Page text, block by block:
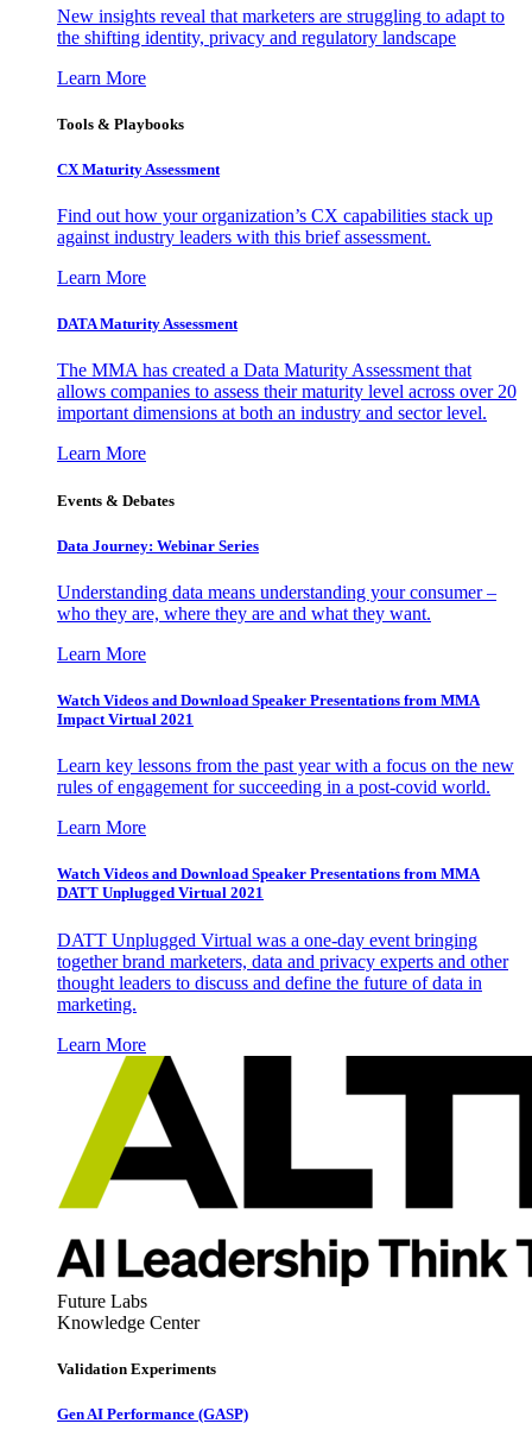
New insights reveal that marketers are struggling to adapt to
the shifting identity, privacy and regulatory landscape
Learn More
Tools & Playbooks
CX Maturity Assessment
Find out how your organization’s CX capabilities stack up
against industry leaders with this brief assessment.
Learn More
DATA Maturity Assessment
The MMA has created a Data Maturity Assessment that
allows companies to assess their maturity level across over 20
important dimensions at both an industry and sector level.
Learn More
Events & Debates
Data Journey: Webinar Series
Understanding data means understanding your consumer –
who they are, where they are and what they want.
Learn More
Watch Videos and Download Speaker Presentations from MMA
Impact Virtual 2021
Learn key lessons from the past year with a focus on the new
rules of engagement for succeeding in a post-covid world.
Learn More
Watch Videos and Download Speaker Presentations from MMA
DATT Unplugged Virtual 2021
DATT Unplugged Virtual was a one-day event bringing
together brand marketers, data and privacy experts and other
thought leaders to discuss and define the future of data in
marketing.
Learn More
Future Labs
Knowledge Center
Validation Experiments
Gen AI Performance (GASP)